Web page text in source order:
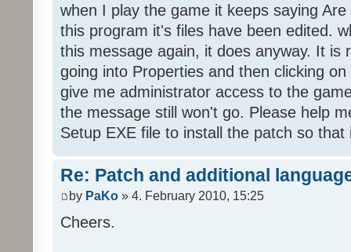
when I play the game it keeps saying
this program it's files have been edited.
this message again, it does anyway. It is
going into Properties and then clicking
give me administrator access to the
the message still won't go. Please help
Setup EXE file to install the patch so
Re: Patch and additional
by PaKo » 4. February 2010, 15:25
Cheers.